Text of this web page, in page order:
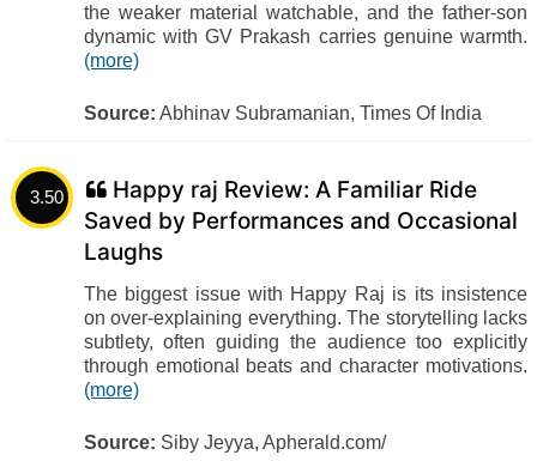
the weaker material watchable, and the father-son
dynamic with GV Prakash carries genuine warmth.
(more)
Source: Abhinav Subramanian, Times Of India
3.50
Happy raj Review: A Familiar Ride
Saved by Performances and Occasional
Laughs
The biggest issue with Happy Raj is its insistence
on over-explaining everything. The storytelling lacks
subtlety, often guiding the audience too explicitly
through emotional beats and character motivations.
(more)
Source: Siby Jeyya, Apherald.com/